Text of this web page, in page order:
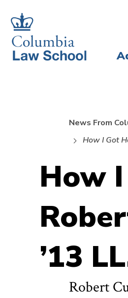
main
site
main
content
How
’13
News From
How I Got
Robert